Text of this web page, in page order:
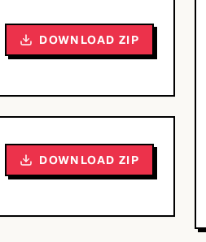
DOWNLOAD ZIP
DOWNLOAD ZIP